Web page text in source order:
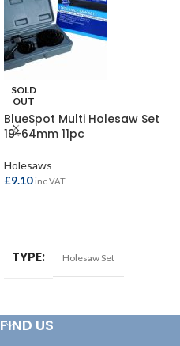
SOLD
OUT
BlueSpot Multi Holesaw Set
19-64mm 11pc
Holesaws
£9.10 inc VAT
TYPE Holesaw Set
FIND US